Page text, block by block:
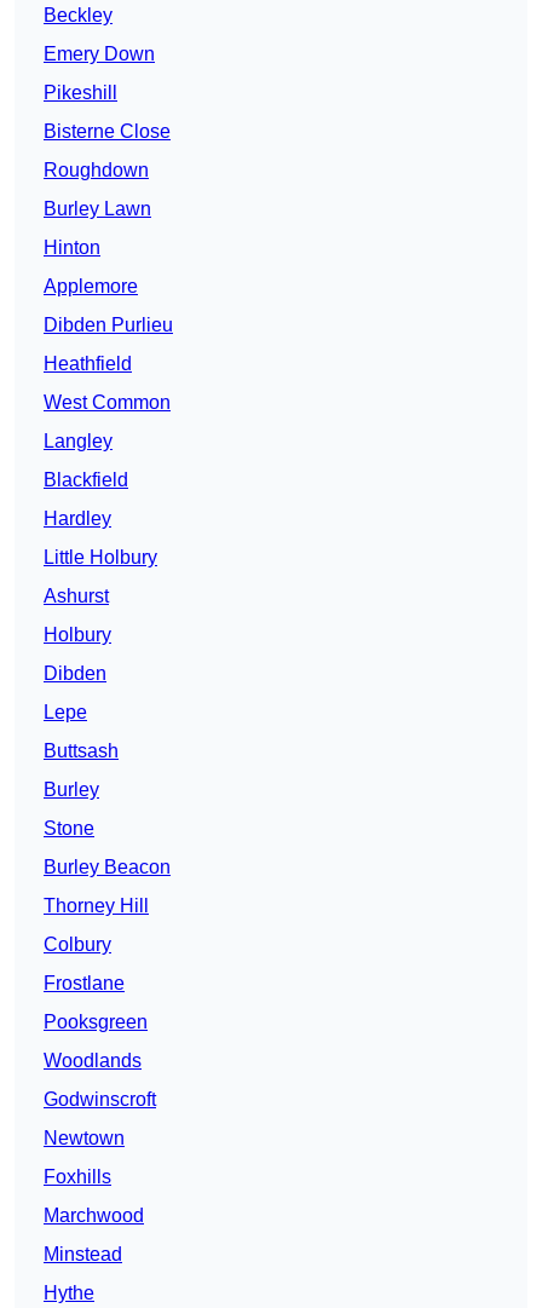
Beckley
Emery Down
Pikeshill
Bisterne Close
Roughdown
Burley Lawn
Hinton
Applemore
Dibden Purlieu
Heathfield
West Common
Langley
Blackfield
Hardley
Little Holbury
Ashurst
Holbury
Dibden
Lepe
Buttsash
Burley
Stone
Burley Beacon
Thorney Hill
Colbury
Frostlane
Pooksgreen
Woodlands
Godwinscroft
Newtown
Foxhills
Marchwood
Minstead
Hythe